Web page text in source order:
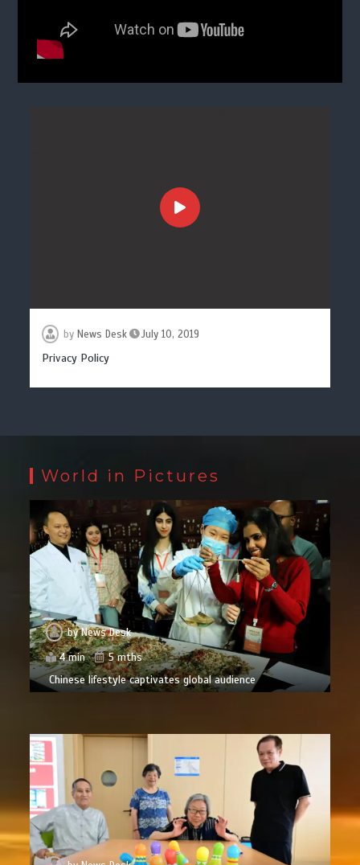
by News Desk July 10, 2019
Privacy Policy
World in Pictures
byNews Desk
4 min
5 mths
Chinese lifestyle captivates global audience